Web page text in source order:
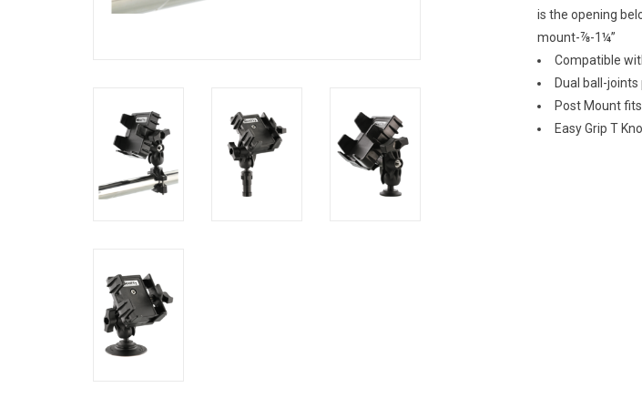
is the opening
mount-⅞-1¼”
Compatible
Dual ball-
Post Mount
Easy Grip T